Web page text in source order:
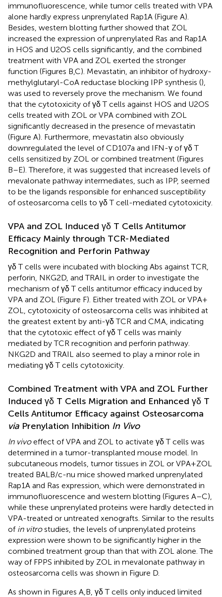
immunofluorescence, while tumor cells treated with VPA
alone hardly express unprenylated Rap1A (Figure A).
Besides, western blotting further showed that ZOL
increased the expression of unprenylated Ras and Rap1A
in HOS and U2OS cells significantly, and the combined
treatment with VPA and ZOL exerted the stronger
function (Figures B,C). Mevastatin, an inhibitor of hydroxy-
methylglutaryl-CoA reductase blocking IPP synthesis (),
was used to reversely prove the mechanism. We found
that the cytotoxicity of γδ T cells against HOS and U2OS
cells treated with ZOL or VPA combined with ZOL
significantly decreased in the presence of mevastatin
(Figure A). Furthermore, mevastatin also obviously
downregulated the level of CD107a and IFN-γ of γδ T
cells sensitized by ZOL or combined treatment (Figures
B–E). Therefore, it was suggested that increased levels of
mevalonate pathway intermediates, such as IPP, seemed
to be the ligands responsible for enhanced susceptibility
of osteosarcoma cells to γδ T cell-mediated cytotoxicity.
VPA and ZOL Induced γδ T Cells Antitumor
Efficacy Mainly through TCR-Mediated
Recognition and Perforin Pathway
γδ T cells were incubated with blocking Abs against TCR,
perforin, NKG2D, and TRAIL in order to investigate the
mechanism of γδ T cells antitumor efficacy induced by
VPA and ZOL (Figure F). Either treated with ZOL or VPA +
ZOL, cytotoxicity of osteosarcoma cells was inhibited at
the greatest extent by anti-γδ TCR and CMA, indicating
that the cytotoxic effect of γδ T cells was mainly
mediated by TCR recognition and perforin pathway.
NKG2D and TRAIL also seemed to play a minor role in
mediating γδ T cells cytotoxicity.
Combined Treatment with VPA and ZOL Further
Induced γδ T Cells Migration and Enhanced γδ T
Cells Antitumor Efficacy against Osteosarcoma
via Prenylation Inhibition In Vivo
In vivoeffect of VPA and ZOL to activate γδ T cells was
determined in a tumor-transplanted mouse model. In
subcutaneous models, tumor tissues in ZOL or VPA + ZOL
treated BALB/c-nu mice showed marked unprenylated
Rap1A and Ras expression, which were demonstrated in
immunofluorescence and western blotting (Figures A–C),
while these unprenylated proteins were hardly detected in
VPA-treated or untreated xenografts. Similar to the results
of in vitrostudies, the levels of unprenylated proteins
expression were shown to be significantly higher in the
combined treatment group than that with ZOL alone. The
way of FPPS inhibited by ZOL in mevalonate pathway in
osteosarcoma cells was shown in Figure D.
As shown in Figures A,B, γδ T cells only induced limited